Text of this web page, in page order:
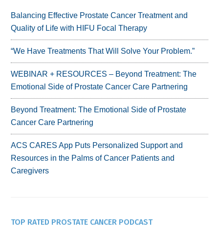
Balancing Effective Prostate Cancer Treatment and
Quality of Life with HIFU Focal Therapy
“We Have Treatments That Will Solve Your Problem.”
WEBINAR + RESOURCES – Beyond Treatment: The
Emotional Side of Prostate Cancer Care Partnering
Beyond Treatment: The Emotional Side of Prostate
Cancer Care Partnering
ACS CARES App Puts Personalized Support and
Resources in the Palms of Cancer Patients and
Caregivers
TOP RATED PROSTATE CANCER PODCAST